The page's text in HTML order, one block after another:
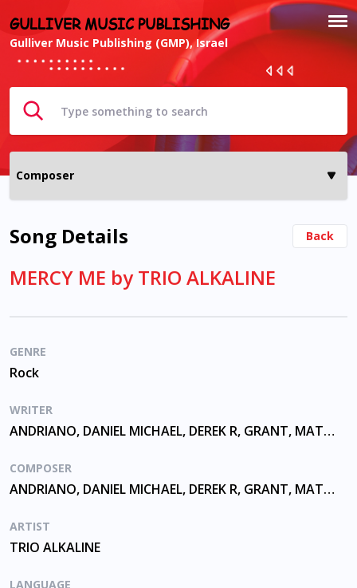
GULLIVER MUSIC PUBLISHING
Gulliver Music Publishing (GMP), Israel
Song Details Back
MERCY ME by TRIO ALKALINE
GENRE
Rock
WRITER
ANDRIANO, DANIEL MICHAEL, DEREK R, GRANT, MATTHEW THOMAS, SKIBA
COMPOSER
ANDRIANO, DANIEL MICHAEL, DEREK R, GRANT, MATTHEW THOMAS, SKIBA
ARTIST
TRIO ALKALINE
LANGUAGE